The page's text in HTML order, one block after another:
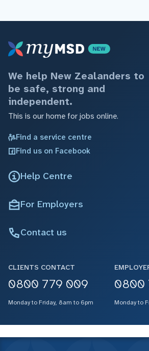
We help New Zealanders to
be safe, strong and
independent.
This is our home for jobs online.
Find a service centre
Find us on Facebook
Help Centre
For Employers
Contact us
CLIENTS CONTACT
0800 779 009
Monday to Friday, 8am to 6pm
0800
Monday to